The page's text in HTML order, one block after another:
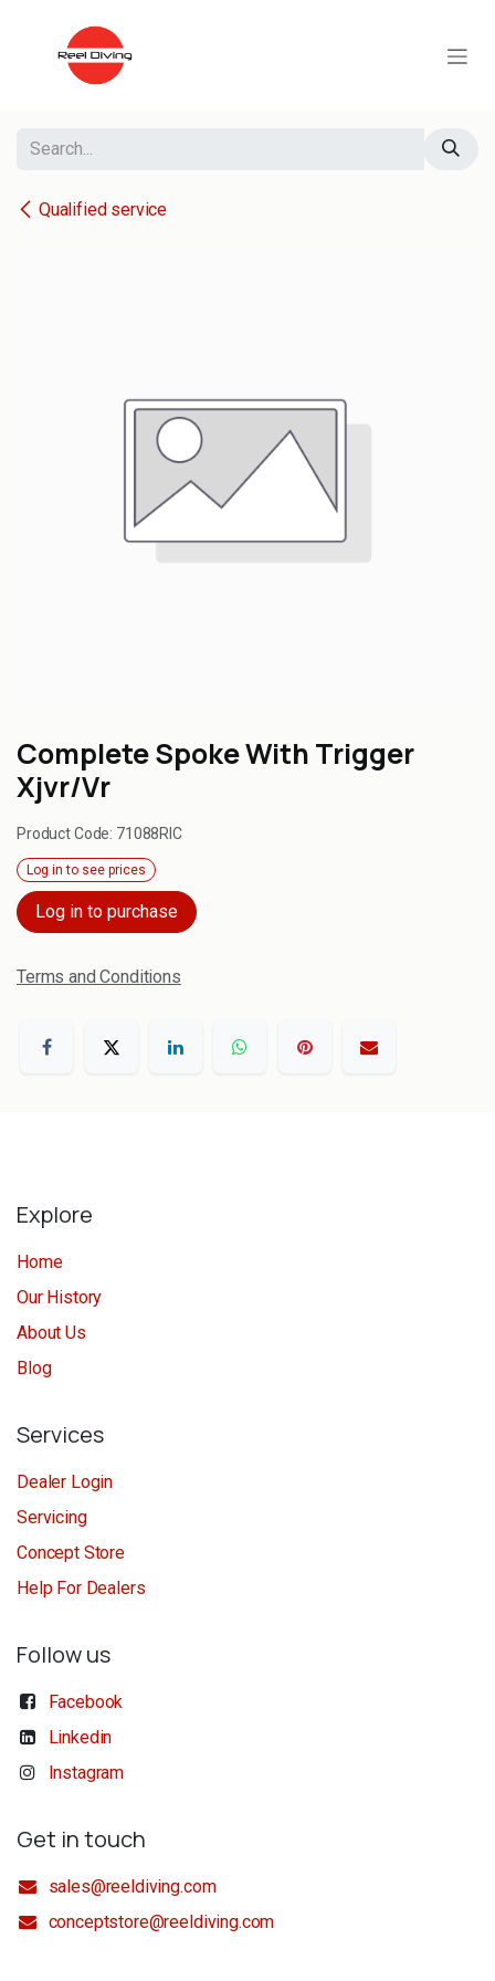
Qualified service
Complete Spoke With Trigger
Xjvr/Vr
Product Code: 71088RIC
Log in to see prices
Log in to purchase
Terms and Conditions
Explore
Home
Our History
About Us
Blog
Services
Dealer Login
Servicing
Concept Store
Help For Dealers
Follow us
Facebook
Linkedin
Instagram
Get in touch
sales@reeldiving.com
conceptstore@reeldiving.com